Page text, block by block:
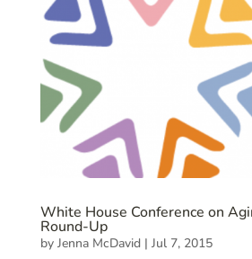
White House Conference on
Round-Up
by Jenna McDavid| Jul 7, 2015